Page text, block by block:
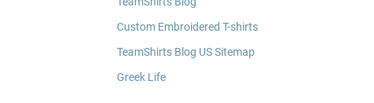
Custom Embroidered T-shirts
TeamShirts Blog US Sitemap
Greek Life